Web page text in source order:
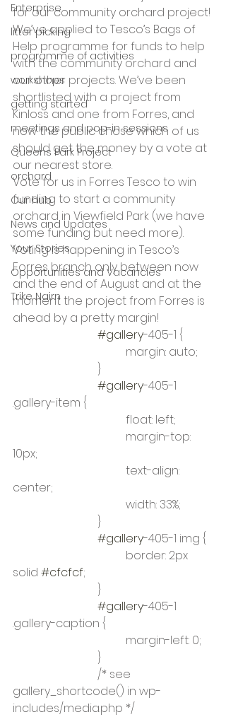
Enterprise
litter picking
programme of activities
workshops
getting started
meetings and pop-in sessions
Queens Park Project
orchard
Our hub
News and Updates
Your Stories
Opportunities and Vacancies
Trike Nairn
for our community orchard project!
We’ve applied to Tesco’s Bags of
Help programme for funds to help
with the community orchard and
our other projects. We’ve been
shortlisted with a project from
Kinloss and one from Forres, and
now the public chose which of us
should get the money by a vote at
our nearest store.
Vote for us in Forres Tesco to win
funding to start a community
orchard in Viewfield Park (we have
some funding but need more).
Voting is happening in Tesco’s
Forres branch only between now
and the end of August and at the
moment the project from Forres is
ahead by a pretty margin!
#gallery-405-1 {
				margin: auto;
			}
#gallery-405-1
.gallery-item {
				float: left;
10px;
center;
				width: 33%;
			}
#gallery-405-1 img {
solid #cfcfcf;
			}
#gallery-405-1
.gallery-caption {
				margin-left: 0;
			}
gallery_shortcode() in wp-
includes/media.php */